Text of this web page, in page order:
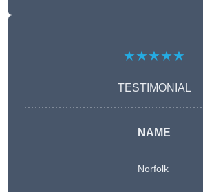
★★★★★
TESTIMONIAL
NAME
Norfolk